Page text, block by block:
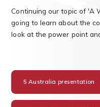
Continuing our topic of 'A
going to learn about the
look at the power point
5 Australia presentation